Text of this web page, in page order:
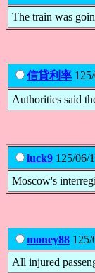
The train was
信貸利率
Authorities said
luck9 125/06/
Moscow's
money88 125/
All injured